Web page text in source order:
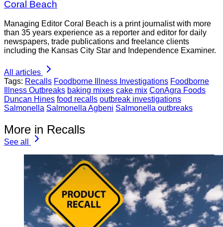
Coral Beach
Managing Editor Coral Beach is a print journalist with more
than 35 years experience as a reporter and editor for daily
newspapers, trade publications and freelance clients
including the Kansas City Star and Independence Examiner.
All articles
Tags: Recalls Foodborne Illness Investigations Foodborne
Illness Outbreaks baking mixes cake mix ConAgra Foods
Duncan Hines food recalls outbreak investigations
Salmonella Salmonella Agbeni Salmonella outbreaks
More in Recalls
See all